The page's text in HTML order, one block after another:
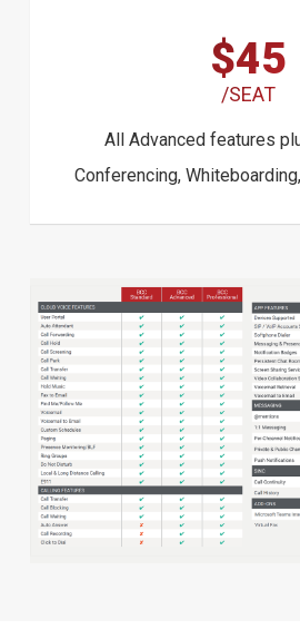
$45
/SEAT
All Advanced features
Conferencing,